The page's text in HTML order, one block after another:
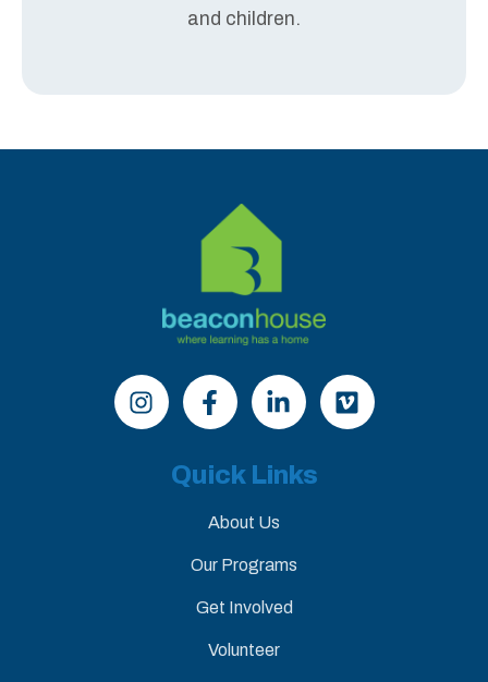
and children.
Quick Links
About Us
Our Programs
Get Involved
Volunteer